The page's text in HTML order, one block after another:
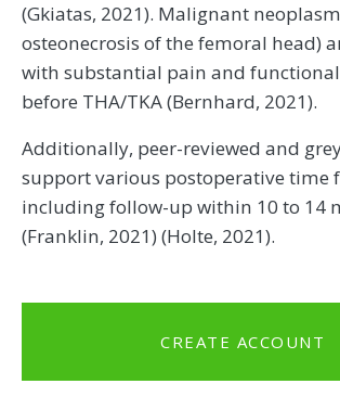
(Gkiatas, 2021). Malignant
osteonecrosis of the femoral head)
with substantial pain and
before THA/TKA (Bernhard, 2021).
Additionally, peer-reviewed and
support various postoperative time
including follow-up within 10 to 14
(Franklin, 2021) (Holte, 2021).
CREATE ACCOUNT